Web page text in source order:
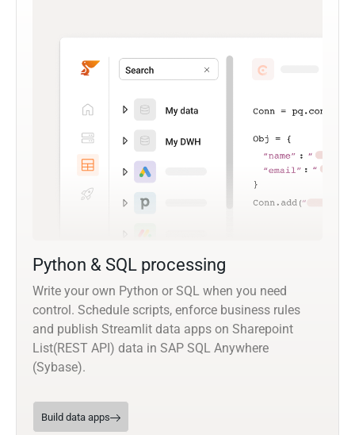
Python & SQL processing
Write your own Python or SQL when you need
control. Schedule scripts, enforce business rules
and publish Streamlit data apps on Sharepoint
List(REST API) data in SAP SQL Anywhere
(Sybase).
Build data apps